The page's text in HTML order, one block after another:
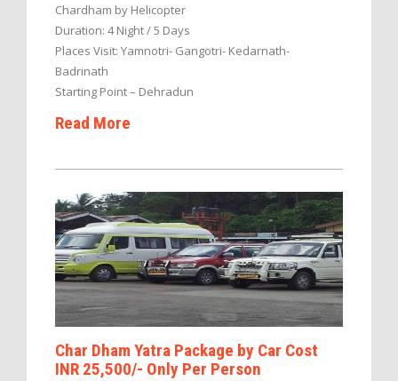
Chardham by Helicopter
Duration: 4 Night / 5 Days
Places Visit: Yamnotri- Gangotri- Kedarnath-
Badrinath
Starting Point – Dehradun
Read More
Char Dham Yatra Package by Car Cost
INR 25,500/- Only Per Person